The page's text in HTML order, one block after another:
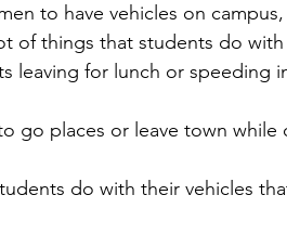
of things that students do with
leaving for lunch or speeding